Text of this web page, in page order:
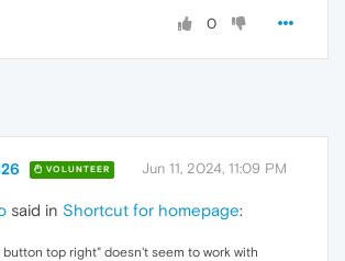
0
VOLUNTEER Jun 11, 2024, 11:09 PM
said in Shortcut for homepage:
button top right" doesn't seem to work with